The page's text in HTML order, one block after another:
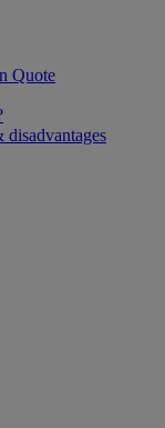
Quote
disadvantages